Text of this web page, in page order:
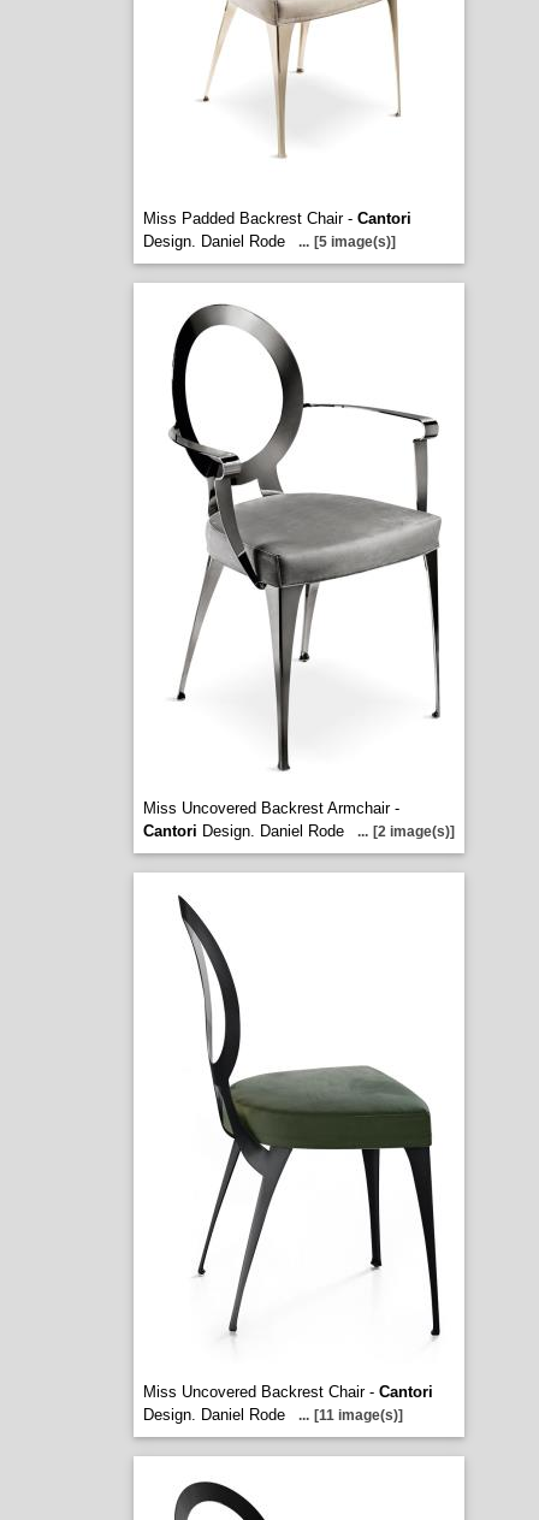
Miss Padded Backrest Chair - Cantori
Design. Daniel Rode
... [5 image(s)]
Miss Uncovered Backrest Armchair -
Cantori Design. Daniel Rode ... [2 image(s)]
Miss Uncovered Backrest Chair - Cantori
Design. Daniel Rode
... [11 image(s)]